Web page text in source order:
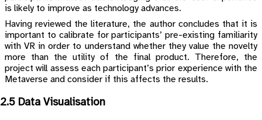
is likely to improve as technology advances.
Having reviewed the literature, the author concludes that it is
important to calibrate for participants’ pre-existing familiarity
with VR in order to understand whether they value the novelty
more than the utility of the final product. Therefore, the
project will assess each participant’s prior experience with the
Metaverse and consider if this affects the results.
2.5 Data Visualisation